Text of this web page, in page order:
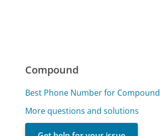
Compound
Best Phone Number for Compound
More questions and solutions